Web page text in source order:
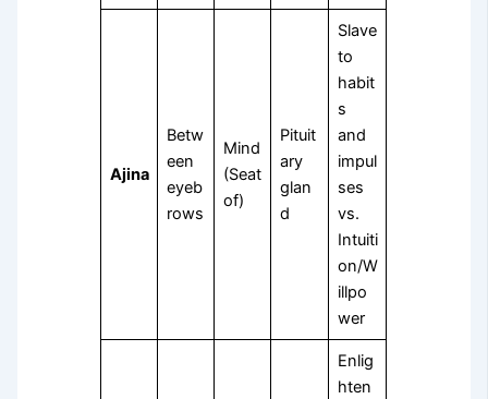
Ajina
Betw
een
eyeb
rows
Mind
(Seat
of)
Pituit
ary
glan
d
Slave
to
habit
s
and
impul
ses
vs.
Intuiti
on/W
illpo
wer
Enlig
hten